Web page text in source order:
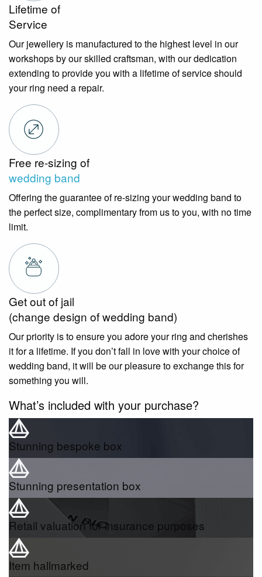
Lifetime of
Service
Our jewellery is manufactured to the highest level in our
workshops by our skilled craftsman, with our dedication
extending to provide you with a lifetime of service should
your ring need a repair.
Free re-sizing of
wedding band
Offering the guarantee of re-sizing your wedding band to
the perfect size, complimentary from us to you, with no time
limit.
Get out of jail
(change design of wedding band)
Our priority is to ensure you adore your ring and cherishes
it for a lifetime. If you don’t fall in love with your choice of
wedding band, it will be our pleasure to exchange this for
something you will.
What’s included with your purchase?
Stunning bespoke box
Stunning presentation box
Retail valuation for insurance purposes
Item hallmarked